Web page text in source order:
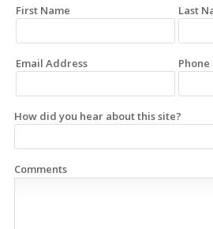
First Name Last
Email Address
How did you hear about this site?
Comments